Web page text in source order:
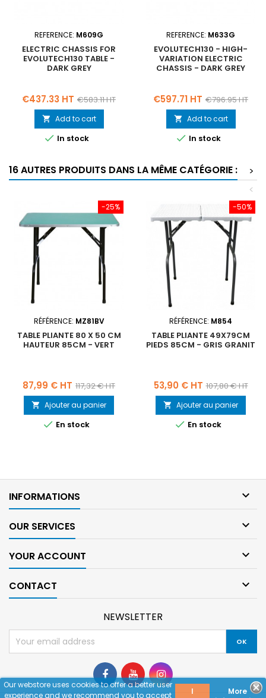
Our webstore uses cookies to offer a better user
experience and we recommend you to accept
I
More
REFERENCE: M609G
ELECTRIC CHASSIS FOR
EVOLUTECH130 TABLE -
DARK GREY
Price
€437.33 HT Regular
price
€583.11 HT
 Add to cart
 In stock
REFERENCE: M633G
EVOLUTECH130 - HIGH-
VARIATION ELECTRIC
CHASSIS - DARK GREY
Price
€597.71 HT Regular
price
€796.95 HT
 Add to cart
 In stock
16 AUTRES PRODUITS DANS LA MÊME CATÉGORIE :
>
<
-25%
RÉFÉRENCE: MZ81BV
TABLE PLIANTE 80 X 50 CM
HAUTEUR 85CM - VERT
Prix
87,99 € HT Prix
de
base
117,32 € HT
 Ajouter au panier
 En stock
-50%
RÉFÉRENCE: M854
TABLE PLIANTE 49X79CM
PIEDS 85CM - GRIS GRANIT
Prix
53,90 € HT Prix
de
base
107,80 € HT
 Ajouter au panier
 En stock
INFORMATIONS 
OUR SERVICES 
YOUR ACCOUNT 
CONTACT 
NEWSLETTER